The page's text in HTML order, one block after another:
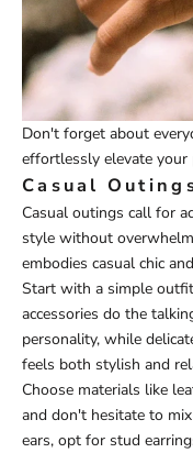
Don't forget about
effortlessly elevate your
Casual
Casual outings call for
style without
embodies casual chic
Start with a simple
accessories do the
personality, while
feels both stylish and
Choose materials like
and don't hesitate to
ears, opt for stud